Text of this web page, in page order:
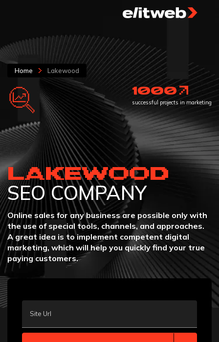
Home Lakewood
LAKEWOOD
SEO COMPANY
Online sales for any business are possible only with
the use of special tools, channels, and approaches.
A great idea is to implement competent digital
marketing, which will help you quickly find your true
paying customers.
1000
successful projects in marketing
Site Url